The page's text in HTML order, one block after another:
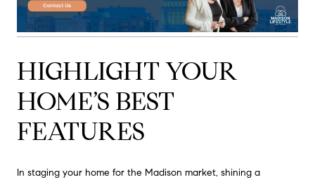
HIGHLIGHT YOUR
HOME’S BEST
FEATURES
In staging your home for the Madison market, shining a